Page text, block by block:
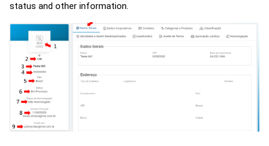
status and other information.